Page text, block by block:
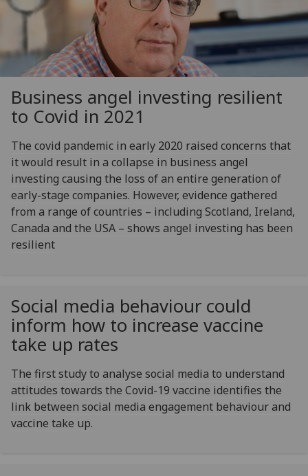
Business angel investing resilient
to Covid in 2021
The covid pandemic in early 2020 raised concerns that
it would result in a collapse in business angel
investing causing the loss of an entire generation of
early-stage companies. However, evidence gathered
from a range of countries – including Scotland, Ireland,
Canada and the USA – shows angel investing has been
resilient
Social media behaviour could
inform how to increase vaccine
take up rates
The first study to analyse social media to understand
attitudes towards the Covid-19 vaccine identifies the
link between social media engagement behaviour and
vaccine take up.